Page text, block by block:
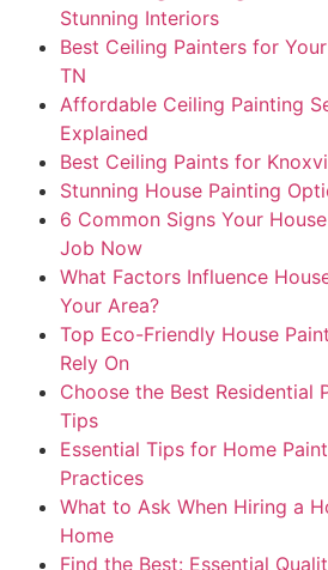
Stunning Interiors
Best Ceiling Painters for
TN
Affordable Ceiling Painting
Explained
Best Ceiling Paints for
Stunning House Painting
6 Common Signs Your
Job Now
What Factors Influence
Your Area?
Top Eco-Friendly House
Rely On
Choose the Best Residential
Tips
Essential Tips for Home
Practices
What to Ask When Hiring a
Home
Find the Best: Essential